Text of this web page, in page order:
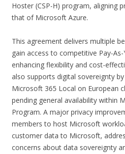
Hoster (CSP-H) program, aligning
that of Microsoft Azure.
This agreement delivers multiple
gain access to competitive Pay-
enhancing flexibility and cost-
also supports digital sovereignty
Microsoft 365 Local on European
pending general availability within
Program. A major privacy
members to host Microsoft
customer data to Microsoft,
concerns about data sovereignty